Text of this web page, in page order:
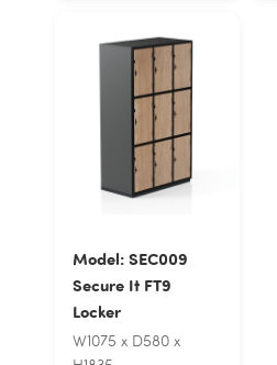
Model: SEC009
Secure It FT9
Locker
W1075 x D580 x